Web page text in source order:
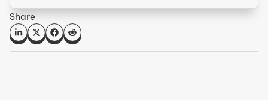
Share